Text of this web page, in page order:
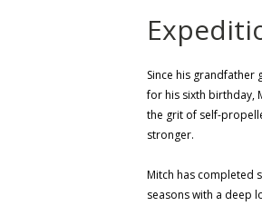
Since his
for his sixth birthday,
the grit of self-
stronger.
Mitch has completed
seasons with a deep